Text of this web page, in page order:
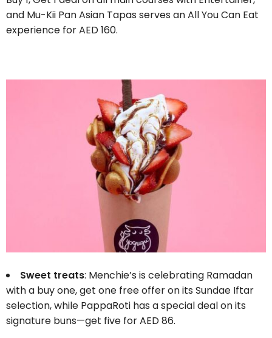
and Mu-Kii Pan Asian Tapas serves an All You Can Eat
experience for AED 160.
Sweet treats: Menchie’s is celebrating Ramadan
with a buy one, get one free offer on its Sundae Iftar
selection, while PappaRoti has a special deal on its
signature buns—get five for AED 86.